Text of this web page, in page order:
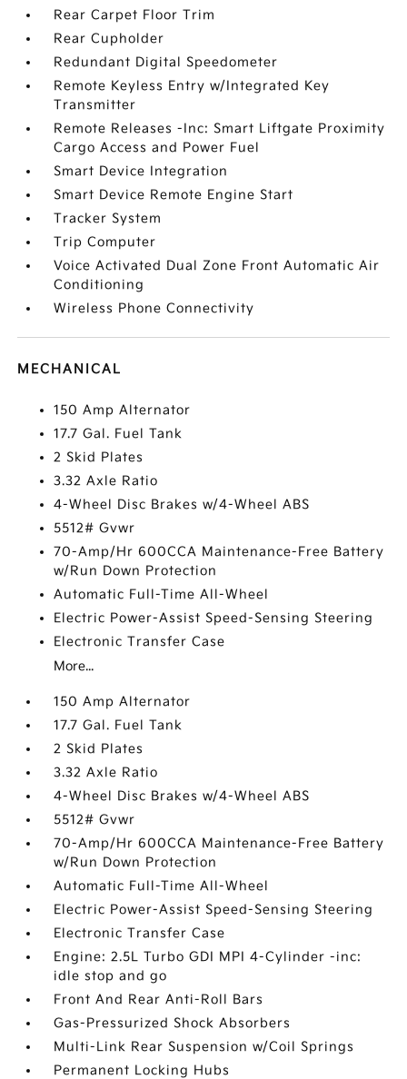
Rear Carpet Floor Trim
Rear Cupholder
Redundant Digital Speedometer
Remote Keyless Entry w/Integrated Key
Transmitter
Remote Releases -Inc: Smart Liftgate Proximity
Cargo Access and Power Fuel
Smart Device Integration
Smart Device Remote Engine Start
Tracker System
Trip Computer
Voice Activated Dual Zone Front Automatic Air
Conditioning
Wireless Phone Connectivity
MECHANICAL
150 Amp Alternator
17.7 Gal. Fuel Tank
2 Skid Plates
3.32 Axle Ratio
4-Wheel Disc Brakes w/4-Wheel ABS
5512# Gvwr
70-Amp/Hr 600CCA Maintenance-Free Battery
w/Run Down Protection
Automatic Full-Time All-Wheel
Electric Power-Assist Speed-Sensing Steering
Electronic Transfer Case
More...
150 Amp Alternator
17.7 Gal. Fuel Tank
2 Skid Plates
3.32 Axle Ratio
4-Wheel Disc Brakes w/4-Wheel ABS
5512# Gvwr
70-Amp/Hr 600CCA Maintenance-Free Battery
w/Run Down Protection
Automatic Full-Time All-Wheel
Electric Power-Assist Speed-Sensing Steering
Electronic Transfer Case
Engine: 2.5L Turbo GDI MPI 4-Cylinder -inc:
idle stop and go
Front And Rear Anti-Roll Bars
Gas-Pressurized Shock Absorbers
Multi-Link Rear Suspension w/Coil Springs
Permanent Locking Hubs